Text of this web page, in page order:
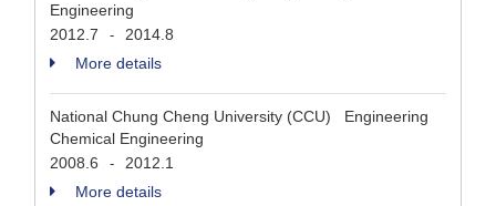
Engineering
2012.7
-
2014.8
More details
National Chung Cheng University (CCU) Engineering
Chemical Engineering
2008.6
-
2012.1
More details